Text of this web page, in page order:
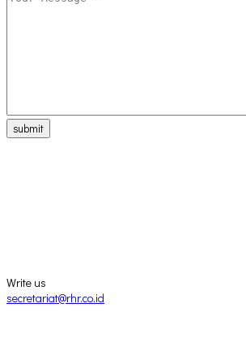
submit
Write us
secretariat@rhr.co.id